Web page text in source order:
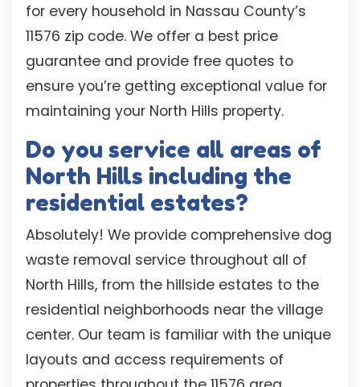
for every household in Nassau County’s
11576 zip code. We offer a best price
guarantee and provide free quotes to
ensure you’re getting exceptional value for
maintaining your North Hills property.
Do you service all areas of
North Hills including the
residential estates?
Absolutely! We provide comprehensive dog
waste removal service throughout all of
North Hills, from the hillside estates to the
residential neighborhoods near the village
center. Our team is familiar with the unique
layouts and access requirements of